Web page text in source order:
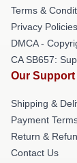
Terms &
Privacy Policies
DMCA -
CA SB657:
Our Support
Shipping &
Payment
Return &
Contact Us